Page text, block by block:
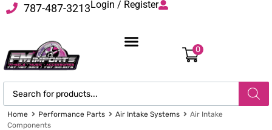
787-487-3213Login / Register
0
Home Performance Parts Air Intake Systems
Air Intake
Components